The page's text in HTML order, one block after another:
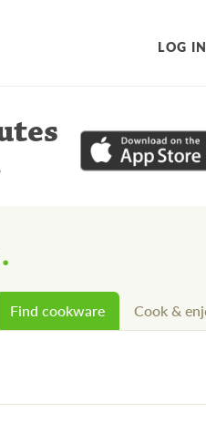
LOG IN
.
Find cookware Cook &